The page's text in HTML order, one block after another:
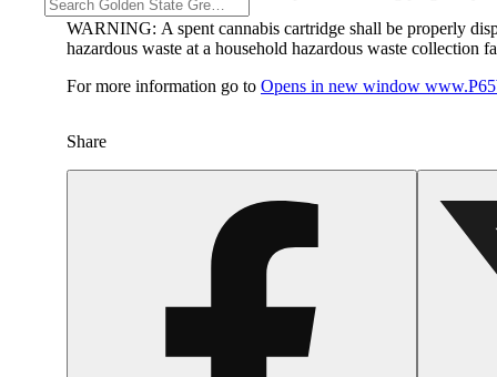
WARNING: A spent cannabis cartridge shall be properly
hazardous waste at a household hazardous waste collection
For more information go to Opens in new window
Share